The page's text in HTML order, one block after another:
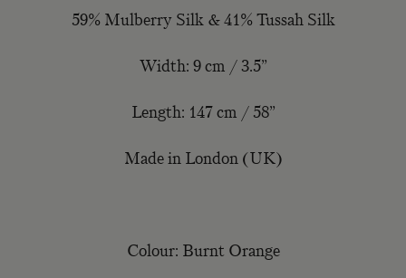
59% Mulberry Silk & 41% Tussah Silk
Width: 9 cm / 3.5”
Length: 147 cm / 58”
Made in London (UK)
Colour: Burnt Orange